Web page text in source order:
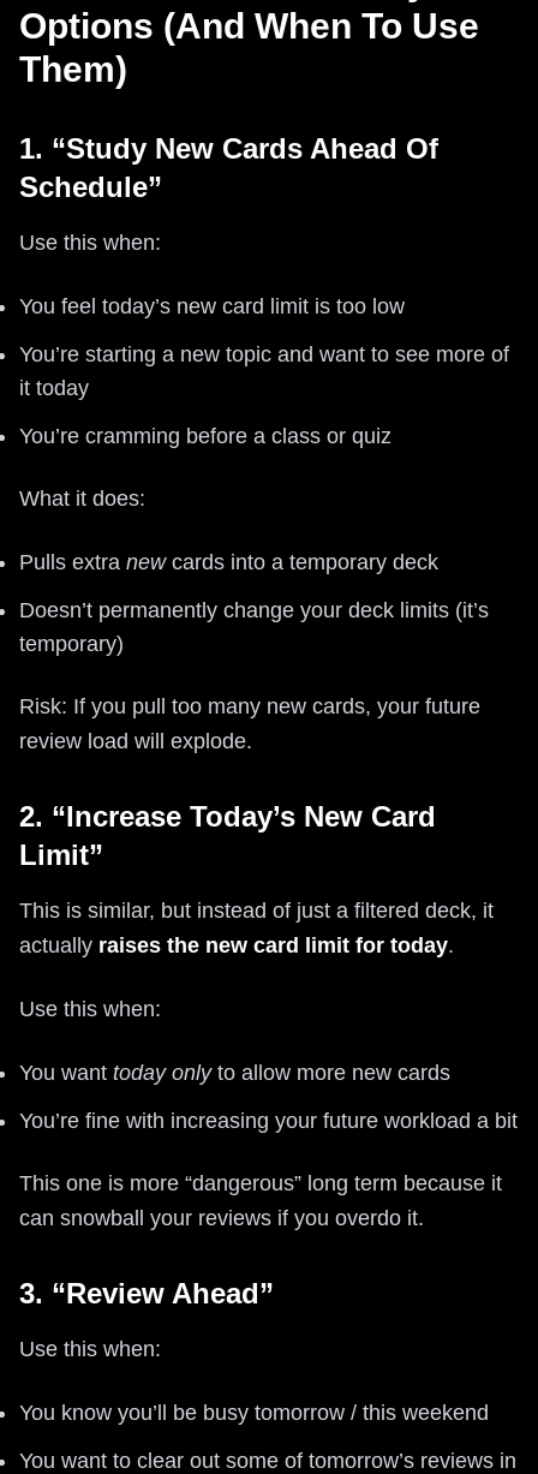
Options (And When To Use
Them)
1. “Study New Cards Ahead Of
Schedule”
Use this when:
You feel today’s new card limit is too low
You’re starting a new topic and want to see more of
it today
You’re cramming before a class or quiz
What it does:
Pulls extra newcards into a temporary deck
Doesn’t permanently change your deck limits (it’s
temporary)
Risk: If you pull too many new cards, your future
review load will explode.
2. “Increase Today’s New Card
Limit”
This is similar, but instead of just a filtered deck, it
actually raises the new card limit for today.
Use this when:
You want today onlyto allow more new cards
You’re fine with increasing your future workload a bit
This one is more “dangerous” long term because it
can snowball your reviews if you overdo it.
3. “Review Ahead”
Use this when:
You know you’ll be busy tomorrow / this weekend
You want to clear out some of tomorrow’s reviews in